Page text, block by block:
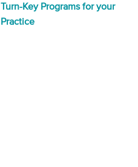
Turn-Key Programs for your
Practice